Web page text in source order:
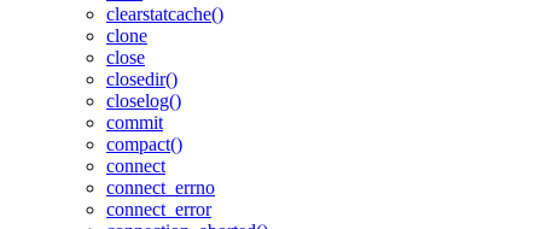
clearstatcache()
clone
close
closedir()
closelog()
commit
compact()
connect
connect_errno
connect_error